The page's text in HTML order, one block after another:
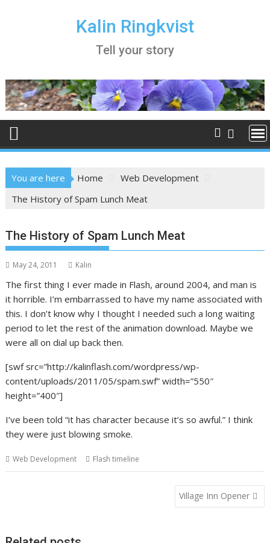
Kalin Ringkvist
Tell your story
You are here Home
Web Development
The History of Spam Lunch Meat
The History of Spam Lunch Meat
May 24, 2011 Kalin
The first thing I ever made in Flash, around 2004, and man is
it horrible. I’m embarrassed to have my name associated with
this. I don’t know why I thought I needed such a long waiting
period to let the rest of the animation download. Maybe we
were all on dial up back then.
[swf src=”http://kalinflash.com/wordpress/wp-
content/uploads/2011/05/spam.swf” width=”550″
height=”400″]
I’ve been told “it has character because it’s so awful.” I think
they were just blowing smoke.
Web Development Flash timeline
Village Inn Opener